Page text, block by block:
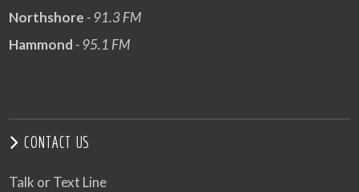
Northshore - 91.3 FM
Hammond - 95.1 FM
CONTACT US
Talk or Text Line